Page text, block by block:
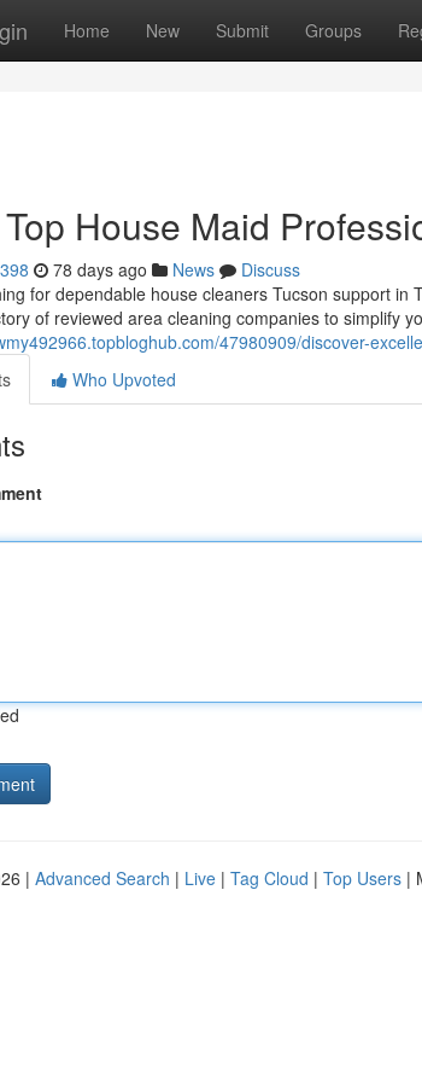
Home New Submit Groups
House Maid
78 days ago News
Discuss
for dependable house cleaners Tucson support
of reviewed area cleaning companies to simplify
47980909/discover-
Who Upvoted
| Advanced Search | Live | Tag Cloud | Top Users |